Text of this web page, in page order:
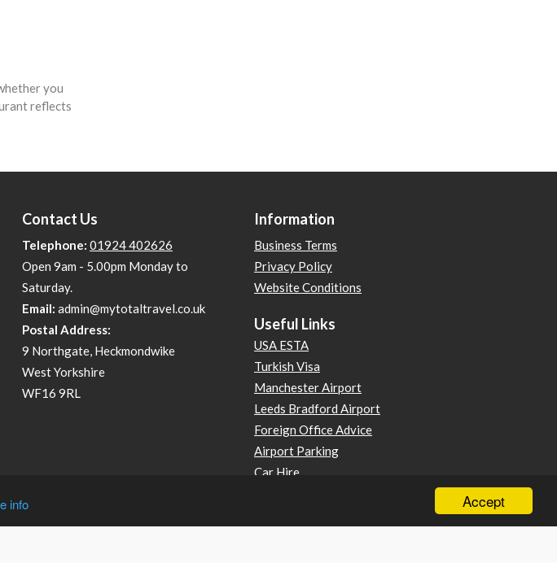
Accept
info
you
reflects
Contact Us
Telephone: 01924 402626
Open 9am - 5.00pm Monday to
Saturday.
Email: admin@mytotaltravel.co.uk
Postal Address:
9 Northgate, Heckmondwike
West Yorkshire
WF16 9RL
Information
Business Terms
Privacy Policy
Website Conditions
Useful Links
USA ESTA
Turkish Visa
Manchester Airport
Leeds Bradford Airport
Foreign Office Advice
Airport Parking
Car Hire